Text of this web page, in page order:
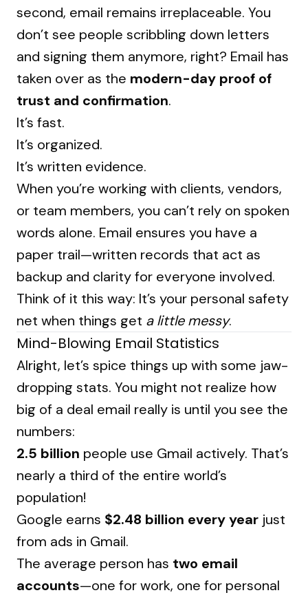
second, email remains irreplaceable. You
don’t see people scribbling down letters
and signing them anymore, right? Email has
taken over as the modern-day proof of
trust and confirmation.
It’s fast.
It’s organized.
It’s written evidence.
When you’re working with clients, vendors,
or team members, you can’t rely on spoken
words alone. Email ensures you have a
paper trail—written records that act as
backup and clarity for everyone involved.
Think of it this way: It’s your personal safety
net when things get a little messy.
Mind-Blowing Email Statistics
Alright, let’s spice things up with some jaw-
dropping stats. You might not realize how
big of a deal email really is until you see the
numbers:
2.5 billion people use Gmail actively. That’s
nearly a third of the entire world’s
population!
Google earns $2.48 billion every year just
from ads in Gmail.
The average person has two email
accounts—one for work, one for personal